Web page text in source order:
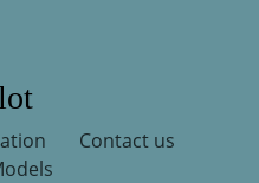
Contact us